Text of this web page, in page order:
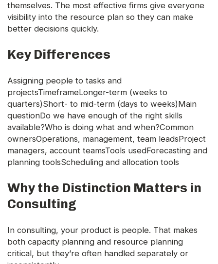
themselves. The most effective firms give everyone
visibility into the resource plan so they can make
better decisions quickly.
Key Differences
Assigning people to tasks and
projectsTimeframeLonger-term (weeks to
quarters)Short- to mid-term (days to weeks)Main
questionDo we have enough of the right skills
available?Who is doing what and when?Common
ownersOperations, management, team leadsProject
managers, account teamsTools usedForecasting and
planning toolsScheduling and allocation tools
Why the Distinction Matters in
Consulting
In consulting, your product is people. That makes
both capacity planning and resource planning
critical, but they’re often handled separately or